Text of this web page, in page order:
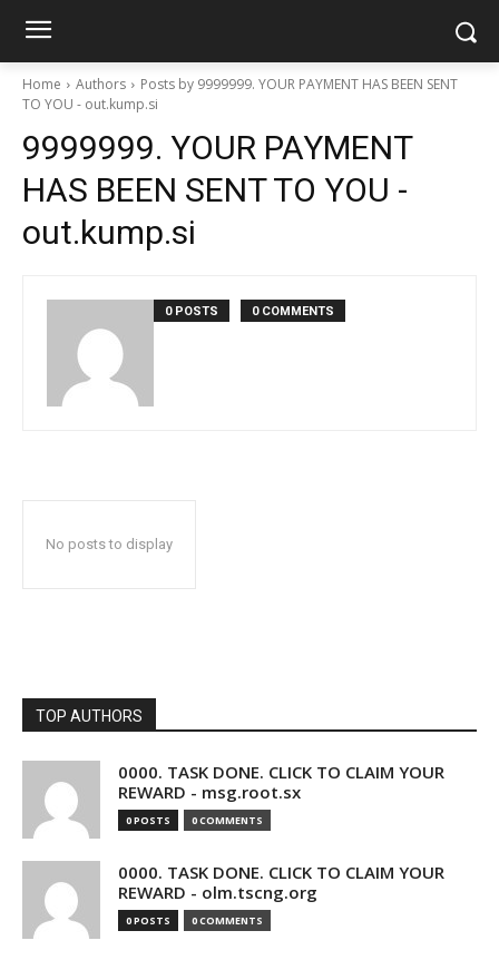
Home Authors
Posts by 9999999. YOUR PAYMENT HAS BEEN SENT
TO YOU - out.kump.si
9999999. YOUR PAYMENT
HAS BEEN SENT TO YOU -
out.kump.si
0 POSTS 0 COMMENTS
No posts to display
TOP AUTHORS
0000. TASK DONE. CLICK TO CLAIM YOUR
REWARD - msg.root.sx
0 POSTS 0 COMMENTS
0000. TASK DONE. CLICK TO CLAIM YOUR
REWARD - olm.tscng.org
0 POSTS 0 COMMENTS